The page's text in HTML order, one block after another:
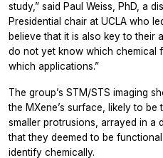
study,” said Paul Weiss, PhD, a
Presidential chair at UCLA who
believe that it is also key to their
do not yet know which chemical
which applications.”
The group’s STM/STS imaging
the MXene’s surface, likely to be
smaller protrusions, arrayed in a
that they deemed to be
identify chemically.